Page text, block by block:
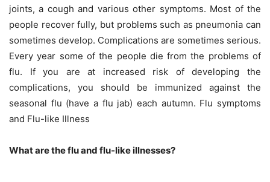
joints, a cough and various other symptoms. Most of the
people recover fully, but problems such as pneumonia can
sometimes develop. Complications are sometimes serious.
Every year some of the people die from the problems of
flu. If you are at increased risk of developing the
complications, you should be immunized against the
seasonal flu (have a flu jab) each autumn. Flu symptoms
and Flu-like Illness
What are the flu and flu-like illnesses?